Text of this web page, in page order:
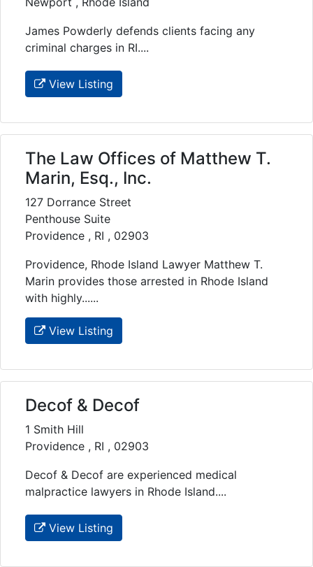
James Powderly defends clients facing any
criminal charges in RI....
View Listing
The Law Offices of Matthew T.
Marin, Esq., Inc.
127 Dorrance Street
Penthouse Suite
Providence , RI , 02903
Providence, Rhode Island Lawyer Matthew T.
Marin provides those arrested in Rhode Island
with highly......
View Listing
Decof & Decof
1 Smith Hill
Providence , RI , 02903
Decof & Decof are experienced medical
malpractice lawyers in Rhode Island....
View Listing